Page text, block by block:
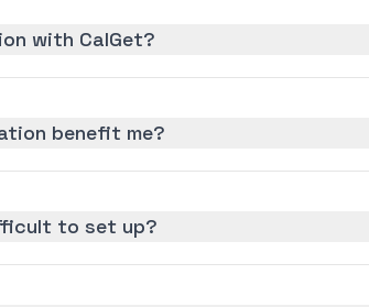
with CalGet?
benefit me?
to set up?